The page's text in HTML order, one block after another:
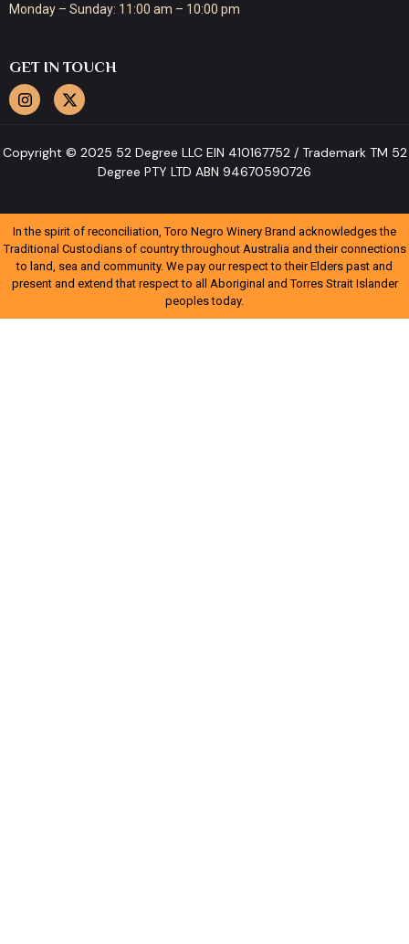
Monday – Sunday: 11:00 am – 10:00 pm
GET IN TOUCH
Copyright © 2025 52 Degree LLC EIN 410167752 / Trademark TM 52
Degree PTY LTD ABN 94670590726
In the spirit of reconciliation, Toro Negro Winery Brand acknowledges the
Traditional Custodians of country throughout Australia and their connections
to land, sea and community. We pay our respect to their Elders past and
present and extend that respect to all Aboriginal and Torres Strait Islander
peoples today.